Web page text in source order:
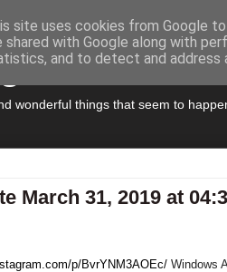
wonderful things that seem to
March 31, 2019 at
p/BvrYNM3AOEc/ Windows
site uses cookies from Google
shared with Google along with
and to detect and address